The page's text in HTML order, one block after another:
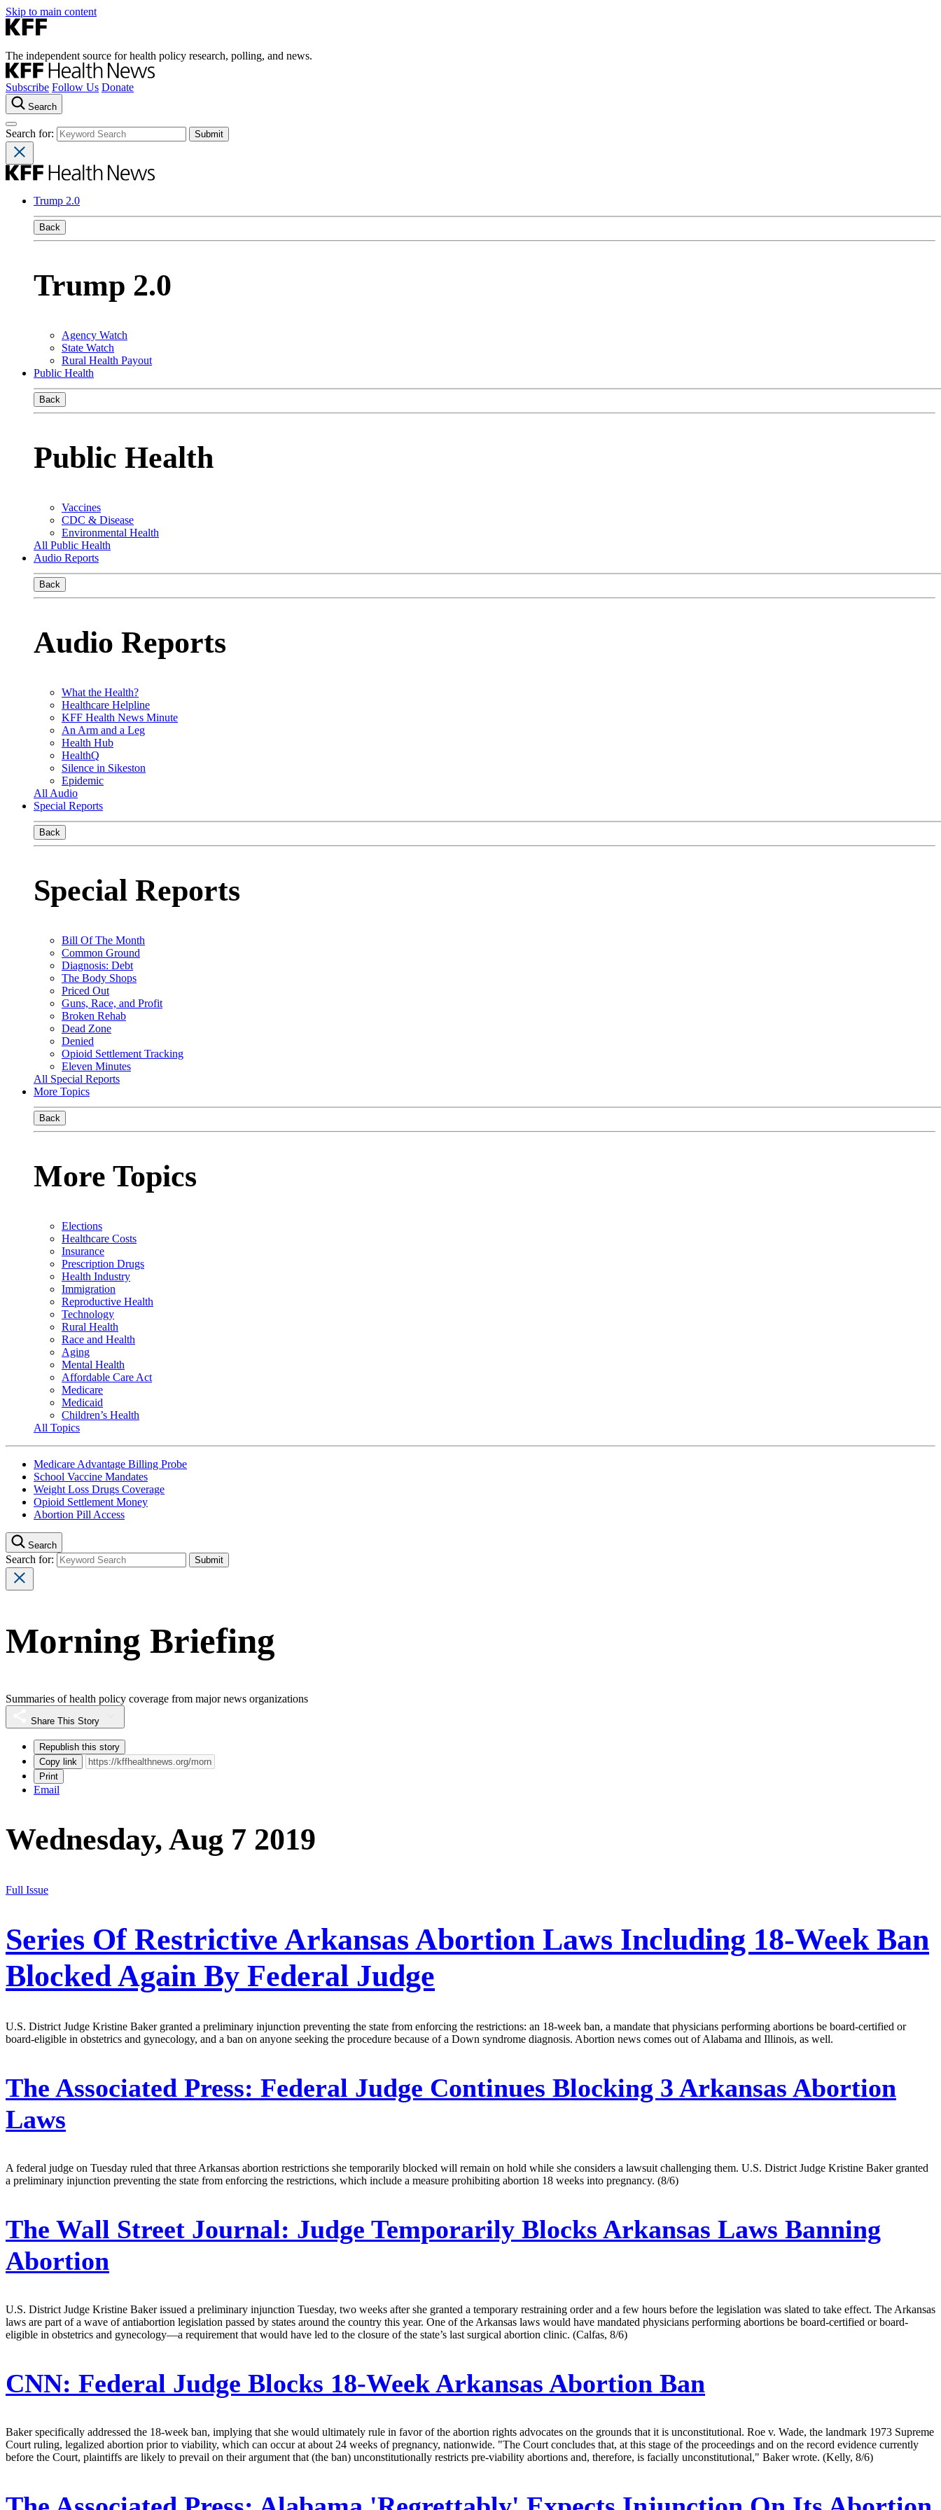
Skip to main content
The independent source for health policy research, polling, and news.
Subscribe Follow Us Donate
Search
Search for:
Trump 2.0
Back
Trump 2.0
Agency Watch
State Watch
Rural Health Payout
Public Health
Back
Public Health
Vaccines
CDC & Disease
Environmental Health
All Public Health
Audio Reports
Back
Audio Reports
What the Health?
Healthcare Helpline
KFF Health News Minute
An Arm and a Leg
Health Hub
HealthQ
Silence in Sikeston
Epidemic
All Audio
Special Reports
Back
Special Reports
Bill Of The Month
Common Ground
Diagnosis: Debt
The Body Shops
Priced Out
Guns, Race, and Profit
Broken Rehab
Dead Zone
Denied
Opioid Settlement Tracking
Eleven Minutes
All Special Reports
More Topics
Back
More Topics
Elections
Healthcare Costs
Insurance
Prescription Drugs
Health Industry
Immigration
Reproductive Health
Technology
Rural Health
Race and Health
Aging
Mental Health
Affordable Care Act
Medicare
Medicaid
Children’s Health
All Topics
Medicare Advantage Billing Probe
School Vaccine Mandates
Weight Loss Drugs Coverage
Opioid Settlement Money
Abortion Pill Access
Search
Search for:
Morning Briefing
Summaries of health policy coverage from major news organizations
Share This Story
Republish this story
Copy link
Print
Email
Wednesday, Aug 7 2019
Full Issue
Series Of Restrictive Arkansas Abortion Laws Including 18-Week Ban
Blocked Again By Federal Judge
U.S. District Judge Kristine Baker granted a preliminary injunction preventing the state from enforcing the restrictions: an 18-week ban, a mandate that physicians performing abortions be board-certified or
board-eligible in obstetrics and gynecology, and a ban on anyone seeking the procedure because of a Down syndrome diagnosis. Abortion news comes out of Alabama and Illinois, as well.
The Associated Press: Federal Judge Continues Blocking 3 Arkansas Abortion
Laws
A federal judge on Tuesday ruled that three Arkansas abortion restrictions she temporarily blocked will remain on hold while she considers a lawsuit challenging them. U.S. District Judge Kristine Baker granted
a preliminary injunction preventing the state from enforcing the restrictions, which include a measure prohibiting abortion 18 weeks into pregnancy. (8/6)
The Wall Street Journal: Judge Temporarily Blocks Arkansas Laws Banning
Abortion
U.S. District Judge Kristine Baker issued a preliminary injunction Tuesday, two weeks after she granted a temporary restraining order and a few hours before the legislation was slated to take effect. The Arkansas
laws are part of a wave of antiabortion legislation passed by states around the country this year. One of the Arkansas laws would have mandated physicians performing abortions be board-certified or board-
eligible in obstetrics and gynecology—a requirement that would have led to the closure of the state’s last surgical abortion clinic. (Calfas, 8/6)
CNN: Federal Judge Blocks 18-Week Arkansas Abortion Ban
Baker specifically addressed the 18-week ban, implying that she would ultimately rule in favor of the abortion rights advocates on the grounds that it is unconstitutional. Roe v. Wade, the landmark 1973 Supreme
Court ruling, legalized abortion prior to viability, which can occur at about 24 weeks of pregnancy, nationwide. "The Court concludes that, at this stage of the proceedings and on the record evidence currently
before the Court, plaintiffs are likely to prevail on their argument that (the ban) unconstitutionally restricts pre-viability abortions and, therefore, is facially unconstitutional," Baker wrote. (Kelly, 8/6)